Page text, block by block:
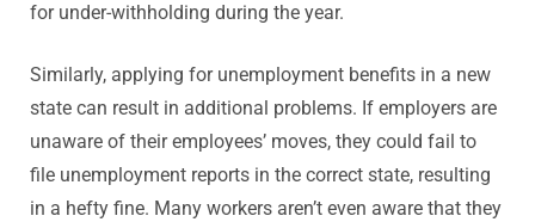
for under-withholding during the year.
Similarly, applying for unemployment benefits in a new
state can result in additional problems. If employers are
unaware of their employees’ moves, they could fail to
file unemployment reports in the correct state, resulting
in a hefty fine. Many workers aren’t even aware that they